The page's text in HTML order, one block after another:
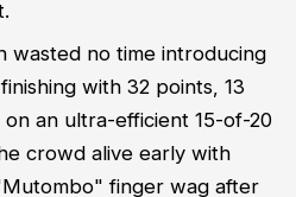
wasted no time introducing
with 32 points, 13
an ultra-efficient 15-of-20
crowd alive early with
finger wag after